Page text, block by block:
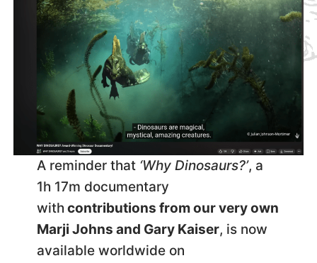
A reminder that‘Why Dinosaurs?’, a
1h 17m documentary
with contributions from our very own
Marji Johns and Gary Kaiser, is now
available worldwide on